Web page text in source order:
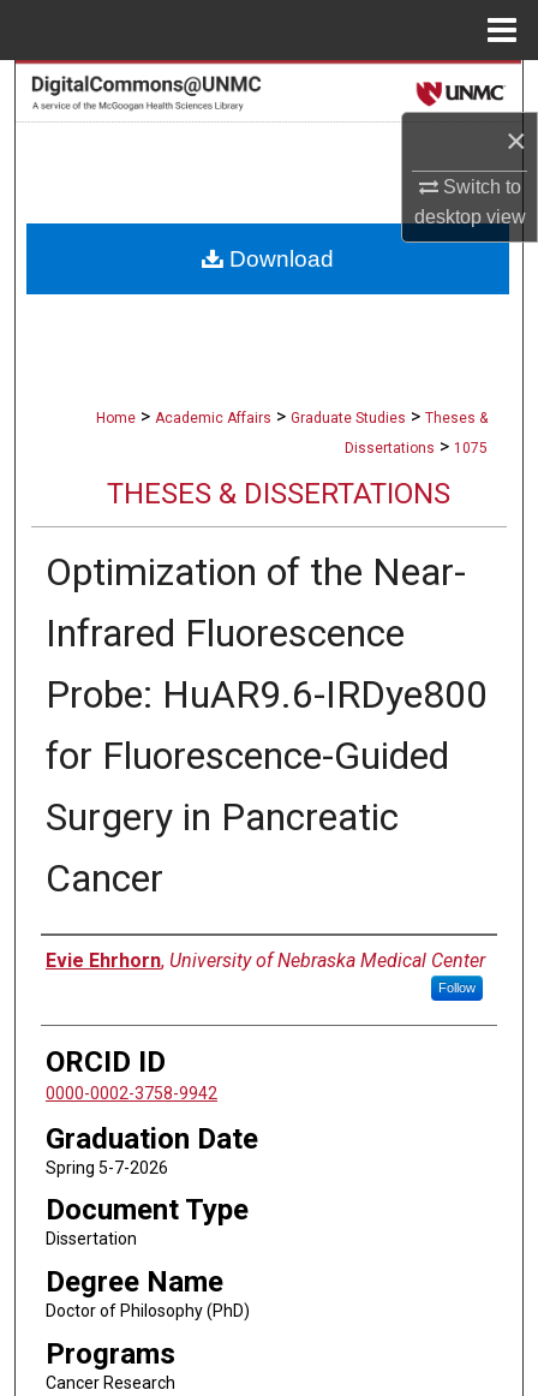
×
Switch to
desktopview
Search
About
Home > Academic Affairs > Graduate Studies > Theses &
Dissertations > 1075
THESES & DISSERTATIONS
Optimization of the Near-
Infrared Fluorescence
Probe: HuAR9.6-IRDye800
for Fluorescence-Guided
Surgery in Pancreatic
Cancer
Author
Evie Ehrhorn, University of Nebraska Medical Center
Follow
ORCID ID
0000-0002-3758-9942
Graduation Date
Spring 5-7-2026
Document Type
Dissertation
Degree Name
Doctor of Philosophy (PhD)
Programs
Cancer Research
Download